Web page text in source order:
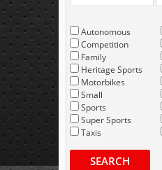
Autonomous
Competition
Family
Heritage Sports
Motorbikes
Small
Sports
Super Sports
Taxis
SEARCH